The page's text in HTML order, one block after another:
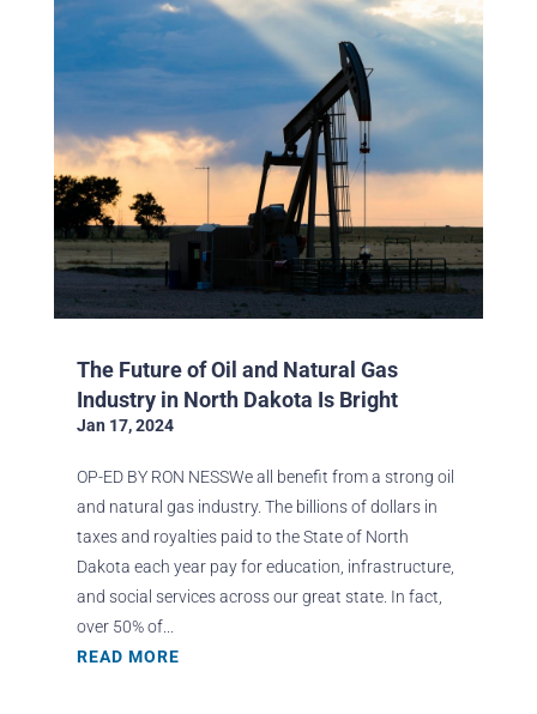
The Future of Oil and Natural Gas
Industry in North Dakota Is Bright
Jan 17, 2024
OP-ED BY RON NESSWe all benefit from a strong oil
and natural gas industry. The billions of dollars in
taxes and royalties paid to the State of North
Dakota each year pay for education, infrastructure,
and social services across our great state. In fact,
over 50% of...
READ MORE